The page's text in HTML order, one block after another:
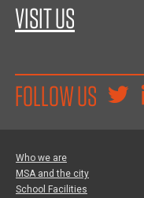
VISIT US
FOLLOW US
Who we are
MSA and the city
School Facilities